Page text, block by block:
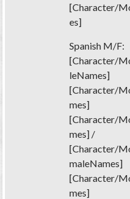
[Character/
es]
Spanish M/F:
[Character/
leNames]
[Character/
mes]
[Character/
mes] /
[Character/
maleNames]
[Character/
mes]